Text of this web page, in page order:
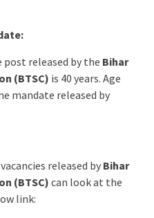
released by the Bihar
(BTSC) is 40 years. Age
mandate released by
released by Bihar
(BTSC) can look at the
link: